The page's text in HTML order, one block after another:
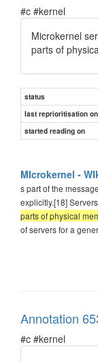
#c #kernel
Microkernel
parts of
status
last reprioritisation on
started reading on
MIcrokernel -
s part of the
explicitly.[18]
parts of physical
of servers for a
Annotation
#c #kernel